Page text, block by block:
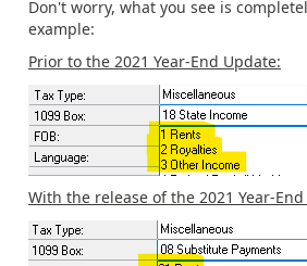
Don't worry, what you see is
example:
Prior to the 2021 Year-End Update:
With the release of the 2021 Year-